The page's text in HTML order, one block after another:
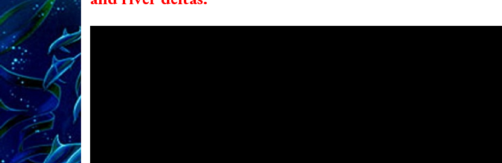
WORLD-